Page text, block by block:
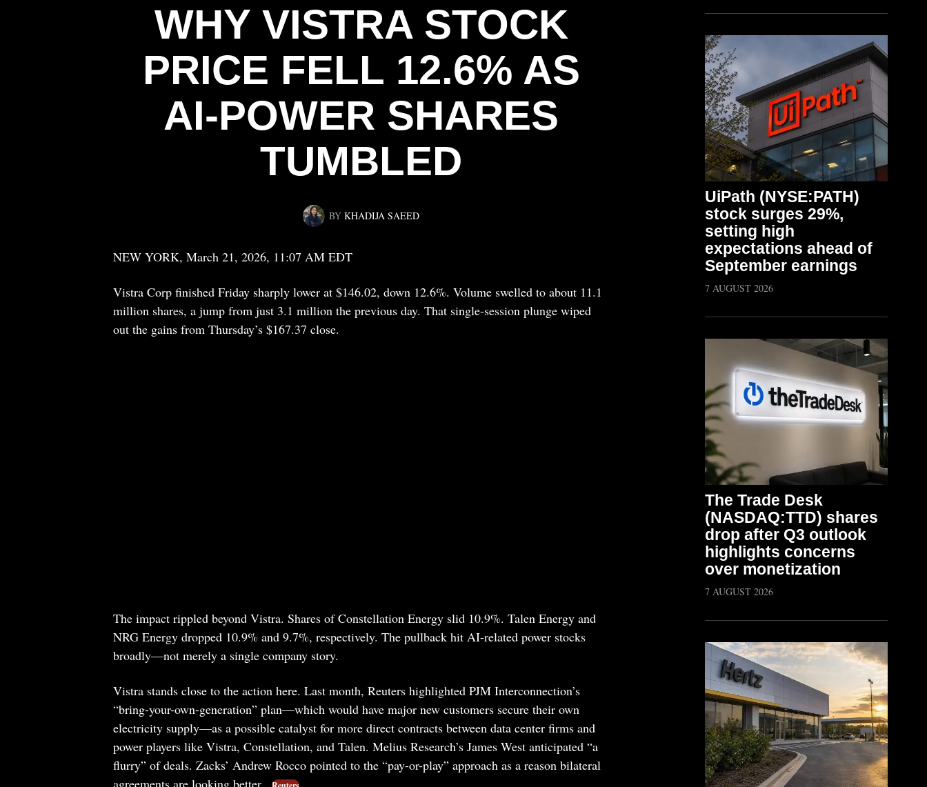
WHY VISTRA STOCK
PRICE FELL 12.6% AS
AI-POWER SHARES
TUMBLED
BY KHADIJA SAEED
NEW YORK, March 21, 2026, 11:07 AM EDT
Vistra Corp finished Friday sharply lower at $146.02, down 12.6%. Volume swelled to about 11.1
million shares, a jump from just 3.1 million the previous day. That single-session plunge wiped
out the gains from Thursday’s $167.37 close.
The impact rippled beyond Vistra. Shares of Constellation Energy slid 10.9%. Talen Energy and
NRG Energy dropped 10.9% and 9.7%, respectively. The pullback hit AI-related power stocks
broadly—not merely a single company story.
Vistra stands close to the action here. Last month, Reuters highlighted PJM Interconnection’s
“bring-your-own-generation” plan—which would have major new customers secure their own
electricity supply—as a possible catalyst for more direct contracts between data center firms and
power players like Vistra, Constellation, and Talen. Melius Research’s James West anticipated “a
flurry” of deals. Zacks’ Andrew Rocco pointed to the “pay-or-play” approach as a reason bilateral
agreements are looking better.
UiPath (NYSE:PATH)
stock surges 29%,
setting high
expectations ahead of
September earnings
7 AUGUST 2026
The Trade Desk
(NASDAQ:TTD) shares
drop after Q3 outlook
highlights concerns
over monetization
7 AUGUST 2026